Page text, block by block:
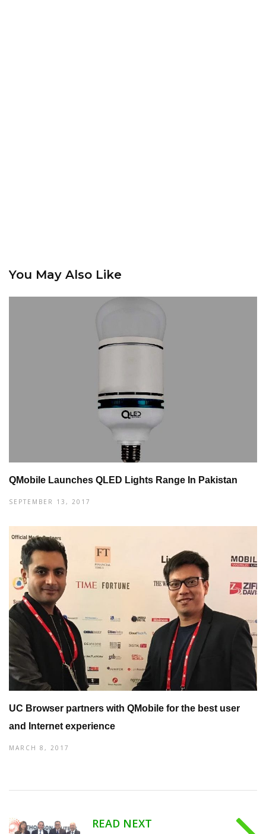
You May Also Like
QMobile Launches QLED Lights Range In Pakistan
SEPTEMBER 13, 2017
UC Browser partners with QMobile for the best user
and Internet experience
MARCH 8, 2017
READ NEXT